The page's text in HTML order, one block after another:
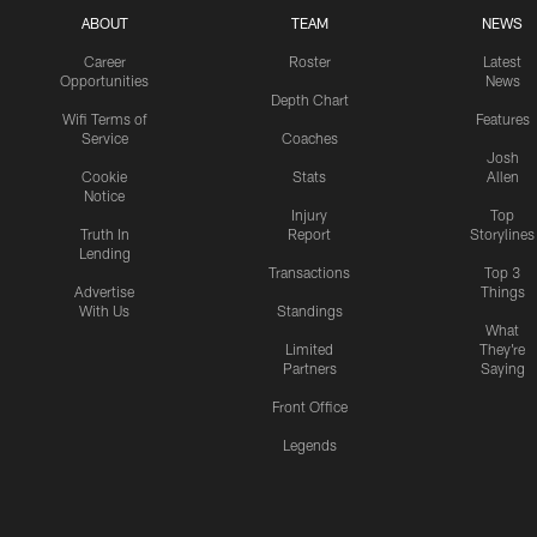
ABOUT
Career
Opportunities
Wifi Terms of
Service
Cookie
Notice
Truth In
Lending
Advertise
With Us
TEAM
Roster
Depth Chart
Coaches
Stats
Injury
Report
Transactions
Standings
Limited
Partners
Front Office
Legends
NEWS
Latest
News
Features
Josh
Allen
Top
Storylines
Top 3
Things
What
They're
Saying